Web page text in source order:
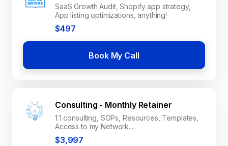
SaaS Growth Audit, Shopify app strategy,
App listing optimizations, anything!
$497
Book My Call
Consulting - Monthly Retainer
1:1 consulting, SOPs, Resources, Templates,
Access to my Network...
$3,997